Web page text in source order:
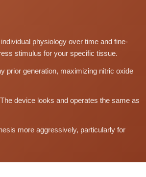
physiology over time and fine-
stimulus for your specific tissue.
prior generation, maximizing nitric oxide
device looks and operates the same as
more aggressively, particularly for